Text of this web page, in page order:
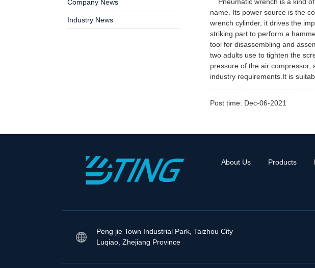
Company News
Industry News
name. Its power source is the
wrench cylinder, it drives the
striking part to perform a
tool for disassembling and
two adults use to tighten the
pressure of the air compressor,
industry requirements.It is
Post time: Dec-06-2021
About Us Products
Peng jie Town Industrial Park, Taizhou City
Luqiao, Zhejiang Province